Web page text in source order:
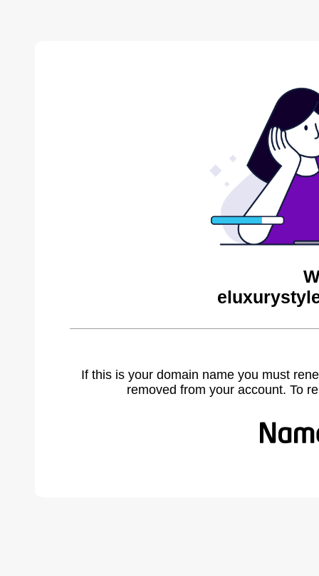
If this is your domain name you must
removed from your account. To